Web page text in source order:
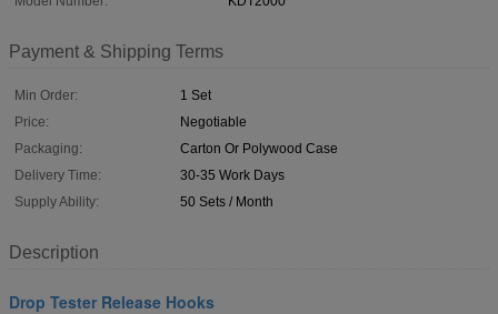
Payment & Shipping Terms
Min Order:
1 Set
Price:
Negotiable
Packaging:
Carton Or Polywood Case
Delivery Time:
30-35 Work Days
Supply Ability:
50 Sets / Month
Description
Drop Tester Release Hooks